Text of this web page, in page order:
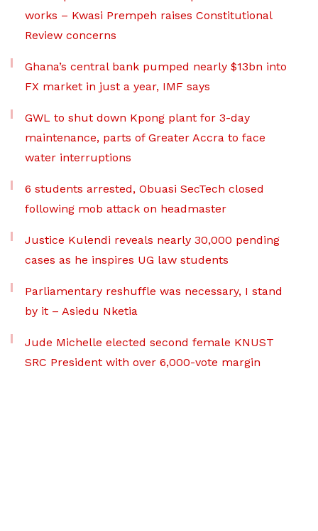
works – Kwasi Prempeh raises Constitutional
Review concerns
Ghana’s central bank pumped nearly $13bn into
FX market in just a year, IMF says
GWL to shut down Kpong plant for 3-day
maintenance, parts of Greater Accra to face
water interruptions
6 students arrested, Obuasi SecTech closed
following mob attack on headmaster
Justice Kulendi reveals nearly 30,000 pending
cases as he inspires UG law students
Parliamentary reshuffle was necessary, I stand
by it – Asiedu Nketia
Jude Michelle elected second female KNUST
SRC President with over 6,000-vote margin